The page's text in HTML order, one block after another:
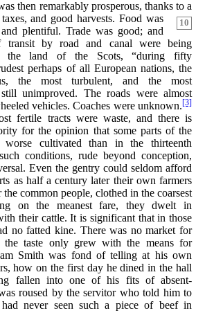
then remarkably prosperous, thanks to a
and good harvests. Food was
10
plentiful. Trade was good; and
transit by road and canal were being
the land of the Scots, “during fifty
perhaps of all European nations, the
the most turbulent, and the most
unimproved. The roads were almost
vehicles. Coaches were unknown.[3]
fertile tracts were waste, and there is
for the opinion that some parts of the
worse cultivated than in the thirteenth
conditions, rude beyond conception,
Even the gentry could seldom afford
as half a century later their own farmers
the common people, clothed in the coarsest
on the meanest fare, they dwelt in
their cattle. It is significant that in those
no fatted kine. There was no market for
the taste only grew with the means for
Smith was fond of telling at his own
how on the first day he dined in the hall
fallen into one of his fits of absent-
roused by the servitor who told him to
never seen such a piece of beef in